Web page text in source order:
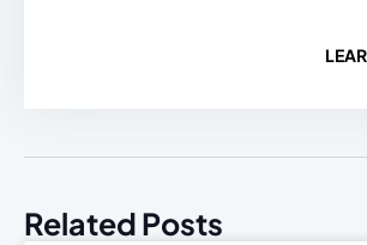
Related Posts